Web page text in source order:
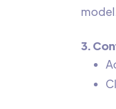
3.